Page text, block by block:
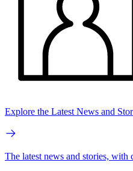
Explore the Latest News and
The latest news and stories, with